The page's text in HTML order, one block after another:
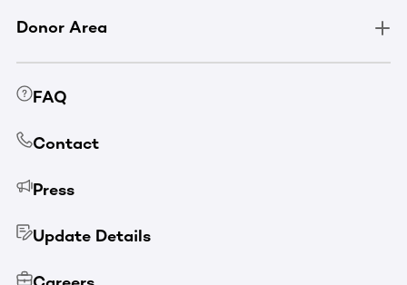
Donor Area
FAQ
Contact
Press
Update Details